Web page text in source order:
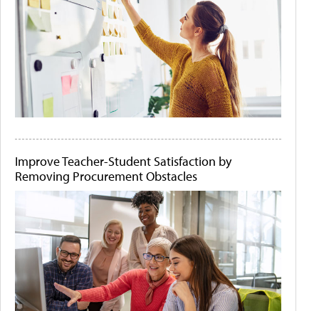
Improve Teacher-Student Satisfaction by
Removing Procurement Obstacles